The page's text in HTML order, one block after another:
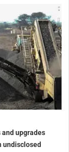
and upgrades
undisclosed